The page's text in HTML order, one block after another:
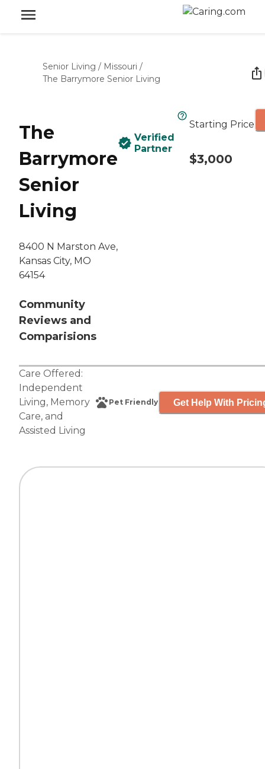
Senior Living / Missouri /
The Barrymore Senior Living
The
Barrymore
Senior
Living
8400 N Marston Ave,
Kansas City, MO
64154
Community
Reviews and
Comparisions
Verified
Partner
Starting Price
$3,000
Care Offered:
Independent
Living, Memory
Care, and
Assisted Living
Pet Friendly Get Help With